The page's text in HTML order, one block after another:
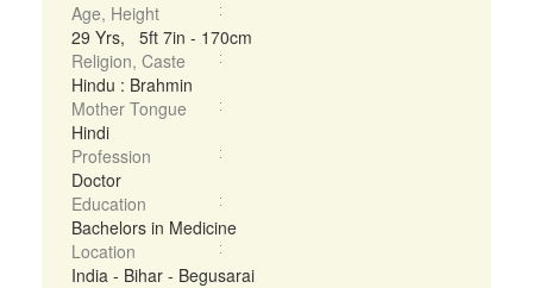
Age, Height
29 Yrs, 5ft 7in - 170cm
Religion, Caste
Hindu : Brahmin
Mother Tongue
Hindi
Profession
Doctor
Education
Bachelors in Medicine
Location
India - Bihar - Begusarai